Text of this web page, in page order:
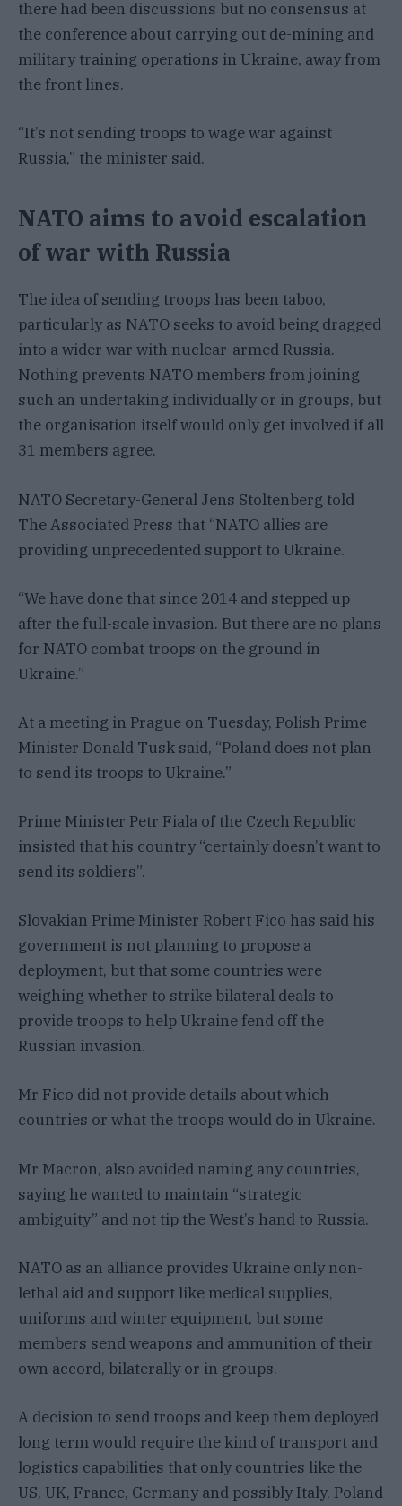
there had been discussions but no consensus at
the conference about carrying out de-mining and
military training operations in Ukraine, away from
the front lines.
“It’s not sending troops to wage war against
Russia,” the minister said.
NATO aims to avoid escalation
of war with Russia
The idea of sending troops has been taboo,
particularly as NATO seeks to avoid being dragged
into a wider war with nuclear-armed Russia.
Nothing prevents NATO members from joining
such an undertaking individually or in groups, but
the organisation itself would only get involved if all
31 members agree.
NATO Secretary-General Jens Stoltenberg told
The Associated Press that “NATO allies are
providing unprecedented support to Ukraine.
“We have done that since 2014 and stepped up
after the full-scale invasion. But there are no plans
for NATO combat troops on the ground in
Ukraine.”
At a meeting in Prague on Tuesday, Polish Prime
Minister Donald Tusk said, “Poland does not plan
to send its troops to Ukraine.”
Prime Minister Petr Fiala of the Czech Republic
insisted that his country “certainly doesn’t want to
send its soldiers”.
Slovakian Prime Minister Robert Fico has said his
government is not planning to propose a
deployment, but that some countries were
weighing whether to strike bilateral deals to
provide troops to help Ukraine fend off the
Russian invasion.
Mr Fico did not provide details about which
countries or what the troops would do in Ukraine.
Mr Macron, also avoided naming any countries,
saying he wanted to maintain “strategic
ambiguity” and not tip the West’s hand to Russia.
NATO as an alliance provides Ukraine only non-
lethal aid and support like medical supplies,
uniforms and winter equipment, but some
members send weapons and ammunition of their
own accord, bilaterally or in groups.
A decision to send troops and keep them deployed
long term would require the kind of transport and
logistics capabilities that only countries like the
US, UK, France, Germany and possibly Italy, Poland